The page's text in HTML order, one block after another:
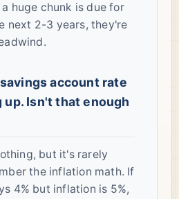
huge chunk is due for
next 2-3 years, they're
account rate
Isn't that enough
but it's rarely
the inflation math. If
4% but inflation is 5%,